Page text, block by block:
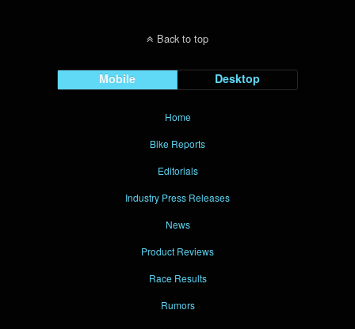
Back to top
Mobile Desktop
Home
Bike Reports
Editorials
Industry Press Releases
News
Product Reviews
Race Results
Rumors